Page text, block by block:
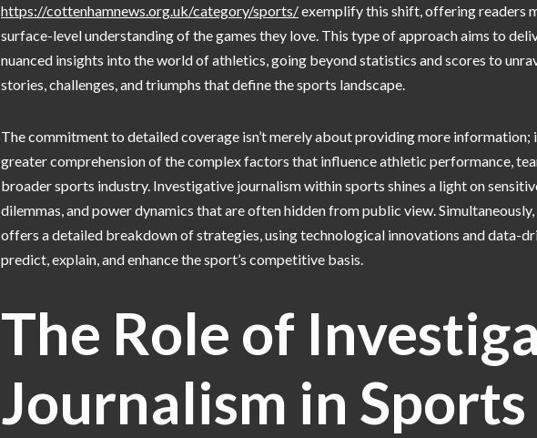
https://cottenhamnews.org.uk/category/sports/exemplify this shift, offering readers
surface-level understanding of the games they love. This type of approach aims to
nuanced insights into the world of athletics, going beyond statistics and scores to
stories, challenges, and triumphs that define the sports landscape.
The commitment to detailed coverage isn’t merely about providing more information;
greater comprehension of the complex factors that influence athletic performance,
broader sports industry. Investigative journalism within sports shines a light on
dilemmas, and power dynamics that are often hidden from public view.
offers a detailed breakdown of strategies, using technological innovations and data-
predict, explain, and enhance the sport’s competitive basis.
The Role of
Journalism in Sports